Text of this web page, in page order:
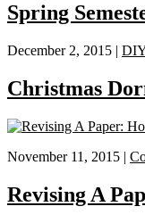
Spring
December 2, 2015 | DIY
Christmas
November 11, 2015 |
Revising A